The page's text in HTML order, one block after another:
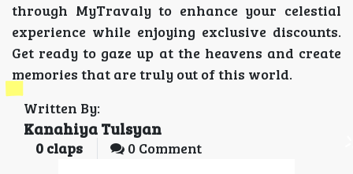
through MyTravaly to enhance your celestial
experience while enjoying exclusive discounts.
Get ready to gaze up at the heavens and create
memories that are truly out of this world.
Written By:
Kanahiya Tulsyan
0 claps 0 Comment